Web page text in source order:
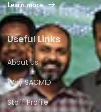
Learn more
Useful Links
About Us
Why SACMID
Staff Profile